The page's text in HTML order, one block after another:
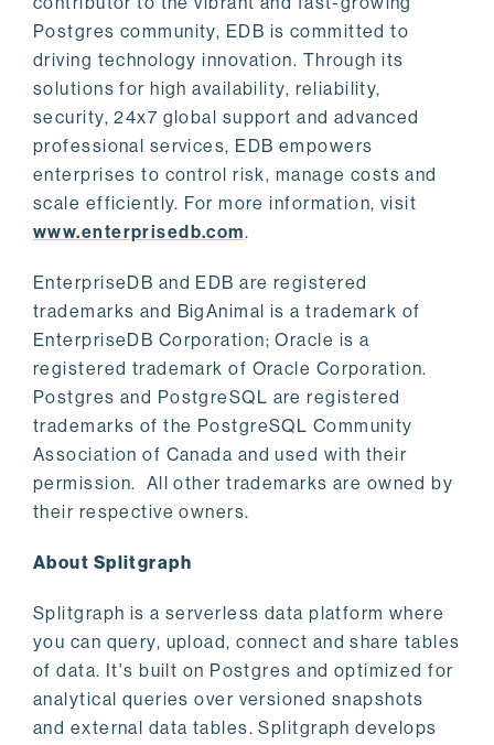
Postgres community, EDB is committed to
driving technology innovation. Through its
solutions for high availability, reliability,
security, 24x7 global support and advanced
professional services, EDB empowers
enterprises to control risk, manage costs and
scale efficiently. For more information, visit
www.enterprisedb.com.
EnterpriseDB and EDB are registered
trademarks and BigAnimal is a trademark of
EnterpriseDB Corporation; Oracle is a
registered trademark of Oracle Corporation.
Postgres and PostgreSQL are registered
trademarks of the PostgreSQL Community
Association of Canada and used with their
permission. All other trademarks are owned by
their respective owners.
About Splitgraph
Splitgraph is a serverless data platform where
you can query, upload, connect and share tables
of data. It's built on Postgres and optimized for
analytical queries over versioned snapshots
and external data tables. Splitgraph develops